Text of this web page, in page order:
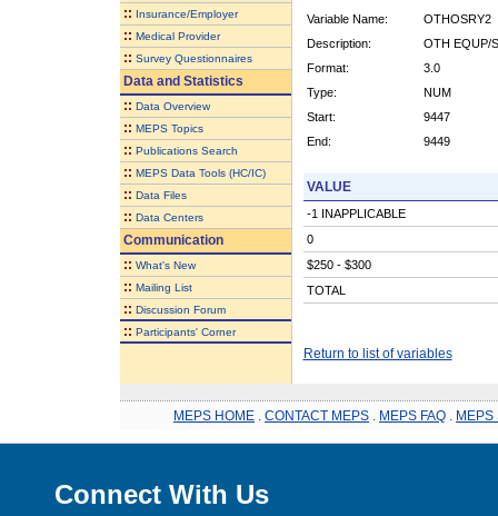
:: Insurance/Employer
:: Medical Provider
:: Survey Questionnaires
Data and Statistics
:: Data Overview
:: MEPS Topics
:: Publications Search
:: MEPS Data Tools (HC/IC)
:: Data Files
:: Data Centers
Communication
:: What's New
:: Mailing List
:: Discussion Forum
:: Participants' Corner
Variable Name:
OTHOSRY2
Description:
OTH EQUP/
Format:
3.0
Type:
NUM
Start:
9447
End:
9449
VALUE
-1 INAPPLICABLE
0
$250 - $300
TOTAL
Return to list of variables
MEPS HOME CONTACT MEPS MEPS FAQ MEPS
Connect With Us